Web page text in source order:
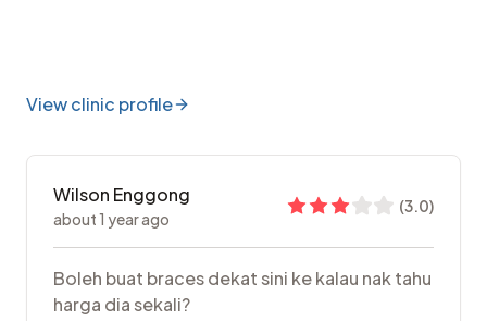
View clinic profile
Wilson Enggong
about 1 year ago
(3.0)
Boleh buat braces dekat sini ke kalau nak tahu
harga dia sekali?